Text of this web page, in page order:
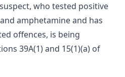
who tested positive
amphetamine and has
offences, is being
39A(1) and 15(1)(a) of